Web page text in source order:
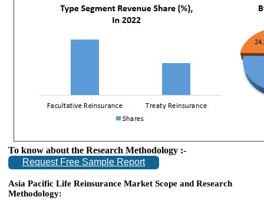
To know about the Research Methodology :-
Request Free Sample Report
Asia Pacific Life Reinsurance Market Scope and Research
Methodology: